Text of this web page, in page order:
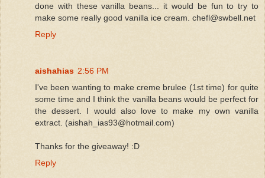
done with these vanilla beans... it would be fun to try to
make some really good vanilla ice cream. chefl@swbell.net
Reply
aishahias 2:56 PM
I've been wanting to make creme brulee (1st time) for quite
some time and I think the vanilla beans would be perfect for
the dessert. I would also love to make my own vanilla
extract. (aishah_ias93@hotmail.com)
Thanks for the giveaway! :D
Reply